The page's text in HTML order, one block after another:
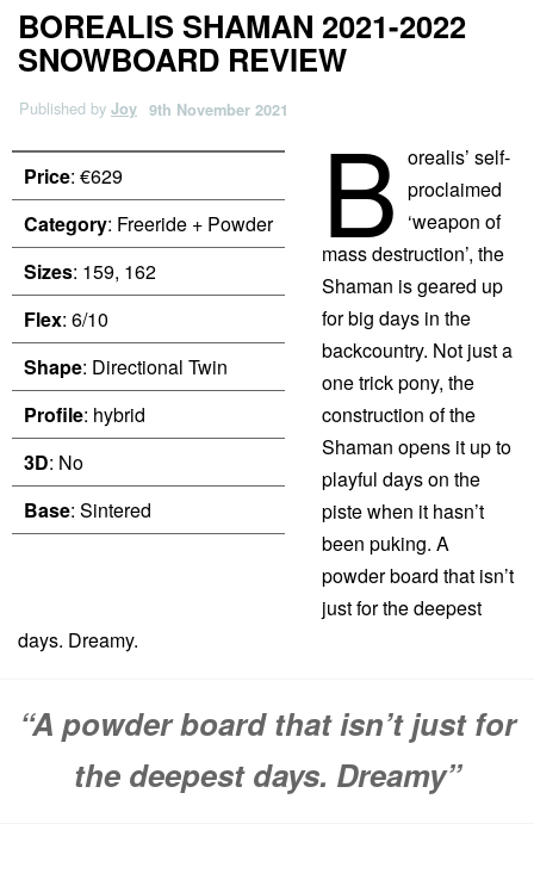
BOREALIS SHAMAN 2021-2022
SNOWBOARD REVIEW
Published by Joy 9th November 2021
Price: €629
Category: Freeride + Powder
Sizes: 159, 162
Flex: 6/10
Shape: Directional Twin
Profile: hybrid
3D: No
Base: Sintered
B orealis’ self-
proclaimed
‘weapon of
mass destruction’, the
Shaman is geared up
for big days in the
backcountry. Not just a
one trick pony, the
construction of the
Shaman opens it up to
playful days on the
piste when it hasn’t
been puking. A
powder board that isn’t
just for the deepest
days. Dreamy.
“A powder board that isn’t just for
the deepest days. Dreamy”